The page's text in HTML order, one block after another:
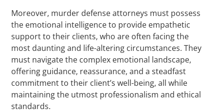
Moreover, murder defense attorneys must possess
the emotional intelligence to provide empathetic
support to their clients, who are often facing the
most daunting and life-altering circumstances. They
must navigate the complex emotional landscape,
offering guidance, reassurance, and a steadfast
commitment to their client’s well-being, all while
maintaining the utmost professionalism and ethical
standards.